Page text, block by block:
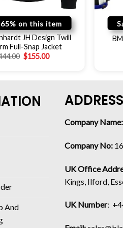
65% on this item
JH Design Twill
Full-Snap Jacket
$155.00
And
Company Name:
Company No:
UK Office
Kings, Ilford,
UK Number: